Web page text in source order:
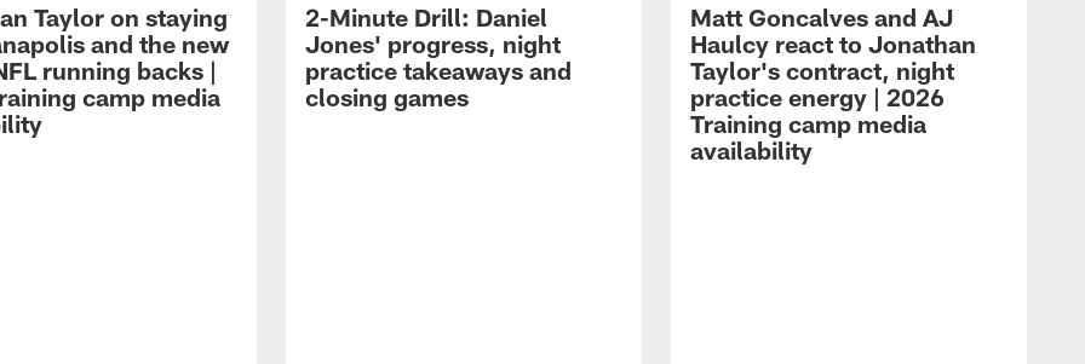
Taylor on staying
and the new
running backs |
camp media
2-Minute Drill: Daniel
Jones' progress, night
practice takeaways and
closing games
Matt Goncalves and AJ
Haulcy react to Jonathan
Taylor's contract, night
practice energy | 2026
Training camp media
availability